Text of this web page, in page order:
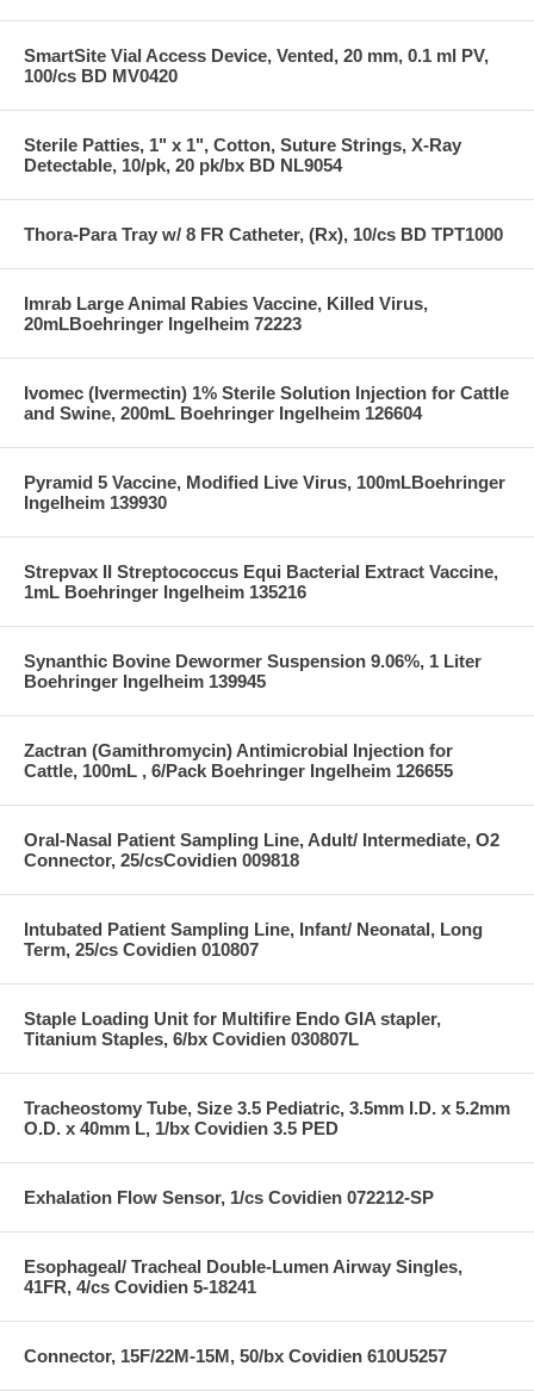
SmartSite Vial Access Device, Vented, 20 mm, 0.1 ml PV,
100/cs BD MV0420
Sterile Patties, 1" x 1", Cotton, Suture Strings, X-Ray
Detectable, 10/pk, 20 pk/bx BD NL9054
Thora-Para Tray w/ 8 FR Catheter, (Rx), 10/cs BD TPT1000
Imrab Large Animal Rabies Vaccine, Killed Virus,
20mLBoehringer Ingelheim 72223
Ivomec (Ivermectin) 1% Sterile Solution Injection for Cattle
and Swine, 200mL Boehringer Ingelheim 126604
Pyramid 5 Vaccine, Modified Live Virus, 100mLBoehringer
Ingelheim 139930
Strepvax II Streptococcus Equi Bacterial Extract Vaccine,
1mL Boehringer Ingelheim 135216
Synanthic Bovine Dewormer Suspension 9.06%, 1 Liter
Boehringer Ingelheim 139945
Zactran (Gamithromycin) Antimicrobial Injection for
Cattle, 100mL , 6/Pack Boehringer Ingelheim 126655
Oral-Nasal Patient Sampling Line, Adult/ Intermediate, O2
Connector, 25/csCovidien 009818
Intubated Patient Sampling Line, Infant/ Neonatal, Long
Term, 25/cs Covidien 010807
Staple Loading Unit for Multifire Endo GIA stapler,
Titanium Staples, 6/bx Covidien 030807L
Tracheostomy Tube, Size 3.5 Pediatric, 3.5mm I.D. x 5.2mm
O.D. x 40mm L, 1/bx Covidien 3.5 PED
Exhalation Flow Sensor, 1/cs Covidien 072212-SP
Esophageal/ Tracheal Double-Lumen Airway Singles,
41FR, 4/cs Covidien 5-18241
Connector, 15F/22M-15M, 50/bx Covidien 610U5257